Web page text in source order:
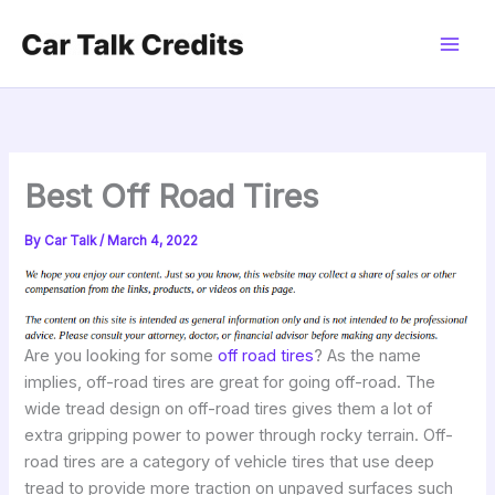
Best Off Road Tires
By Car Talk/ March 4, 2022
Are you looking for someoff road tires? As the name
implies, off-road tires are great for going off-road. The
wide tread design on off-road tires gives them a lot of
extra gripping power to power through rocky terrain. Off-
road tires are a category of vehicle tires that use deep
tread to provide more traction on unpaved surfaces such